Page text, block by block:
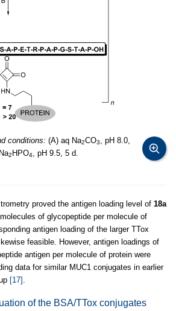
conditions: (A) aq Na2CO3, pH 8.0,
2 HPO4, pH 9.5, 5 d.
proved the antigen loading level of 18a
of glycopeptide per molecule of
antigen loading of the larger TTox
feasible. However, antigen loadings of
antigen per molecule of protein were
data for similar MUC1 conjugates in earlier
[17] .
of the BSA/TTox conjugates